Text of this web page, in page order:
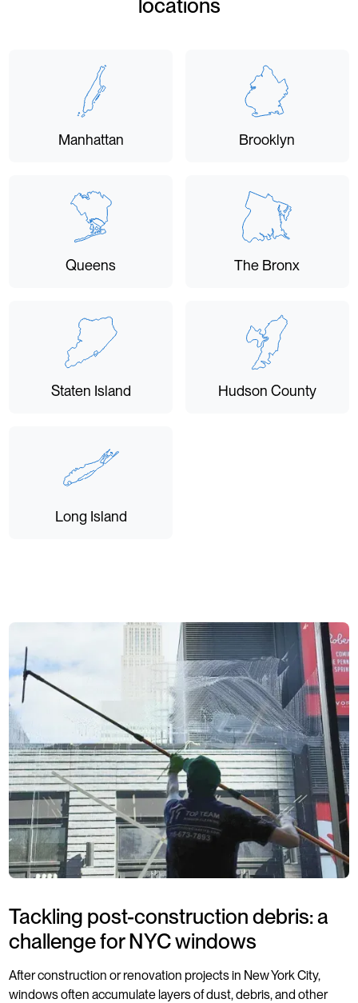
locations
Manhattan Brooklyn
Queens The Bronx
Staten Island Hudson County
Long Island
Tackling post-construction debris: a
challenge for NYC windows
After construction or renovation projects in New York City,
windows often accumulate layers of dust, debris, and other